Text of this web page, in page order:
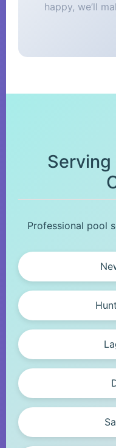
happy, we’ll
Professional pool